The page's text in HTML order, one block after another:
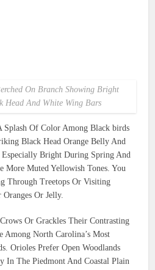
On Branch Showing Bright
Head And White Wing Bars
Splash Of Color Among Black birds
Black Head Orange Belly And
Bright During Spring And
More Muted Yellowish Tones. You
Through Treetops Or Visiting
Or Jelly.
Or Grackles Their Contrasting
Among North Carolina’s Most
Orioles Prefer Open Woodlands
In The Piedmont And Coastal Plain